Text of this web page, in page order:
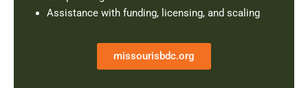
Assistance with funding, licensing, and scaling
missourisbdc.org